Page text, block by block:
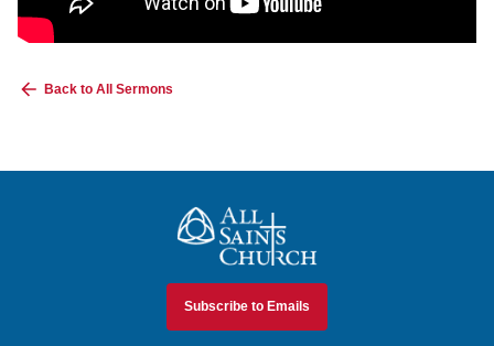
Back to All Sermons
All Saints Church
Subscribe to Emails